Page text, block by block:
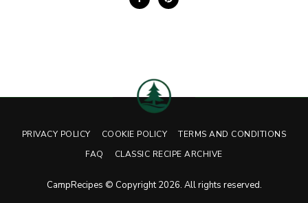
PRIVACY POLICY COOKIE POLICY
TERMS AND CONDITIONS
FAQ
CLASSIC RECIPE ARCHIVE
CampRecipes © Copyright 2026. All rights reserved.